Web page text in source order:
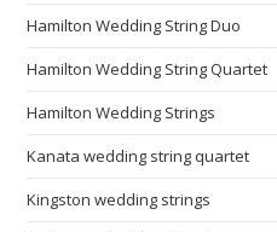
Hamilton Wedding String Duo
Hamilton Wedding String Quartet
Hamilton Wedding Strings
Kanata wedding string quartet
Kingston wedding strings